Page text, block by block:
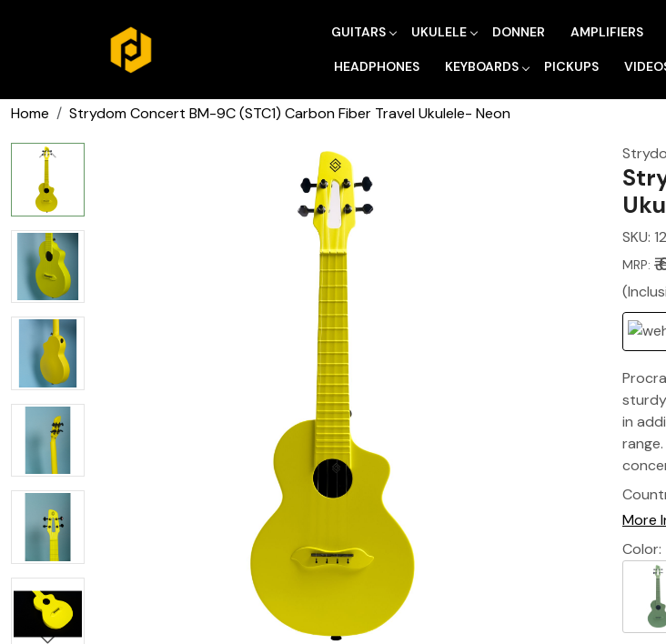
GUITARS UKULELE DONNER AMPLIFIERS
HEADPHONES KEYBOARDS PICKUPS
Home Strydom Concert BM-9C (STC1) Carbon Fiber Travel Ukulele- Neon
SKU:
MRP:
in
More
Color: